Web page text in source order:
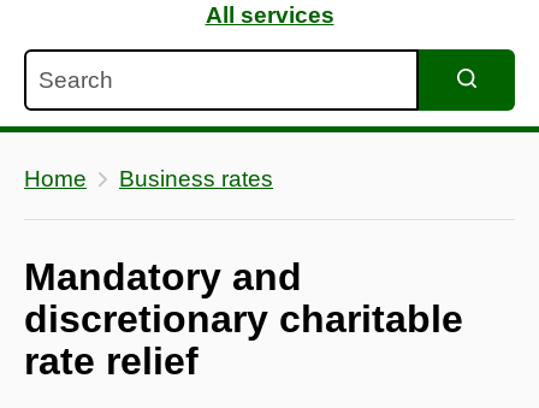
All services
Home Business rates
Mandatory and
discretionary charitable
rate relief